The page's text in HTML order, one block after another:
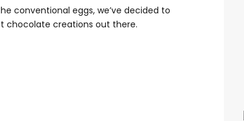
conventional eggs, we’ve decided to
chocolate creations out there.